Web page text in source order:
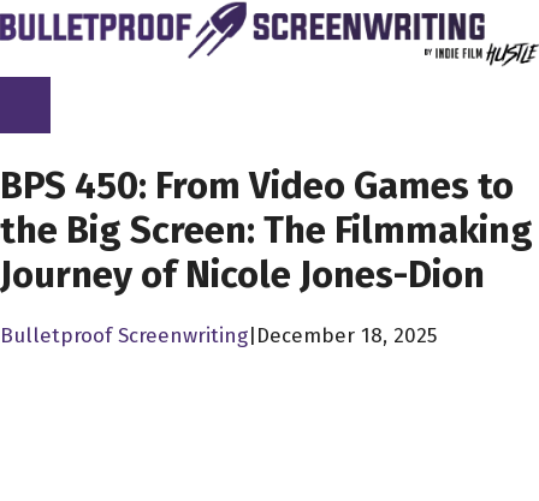
Skip
to
content
BPS 450: From Video Games to
the Big Screen: The Filmmaking
Journey of Nicole Jones-Dion
Bulletproof Screenwriting December 18, 2025